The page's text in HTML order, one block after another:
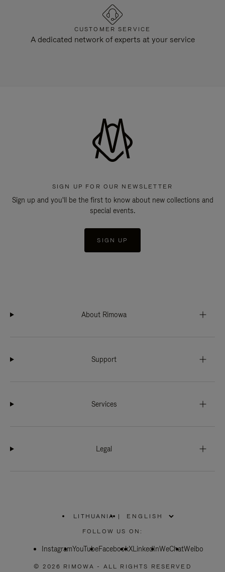
CUSTOMER SERVICE
A dedicated network of experts at your service
SIGN UP FOR OUR NEWSLETTER
Sign up and you'll be the first to know about new collections and
special events.
SIGN UP
About Rimowa
Support
Services
Legal
LITHUANIA
PLEASE
SELECT
COUNTRY
|
FOLLOW US ON:
InstagramYouTubeFacebookXLinkedInWeChatWeibo
© 2026 RIMOWA - ALL RIGHTS RESERVED